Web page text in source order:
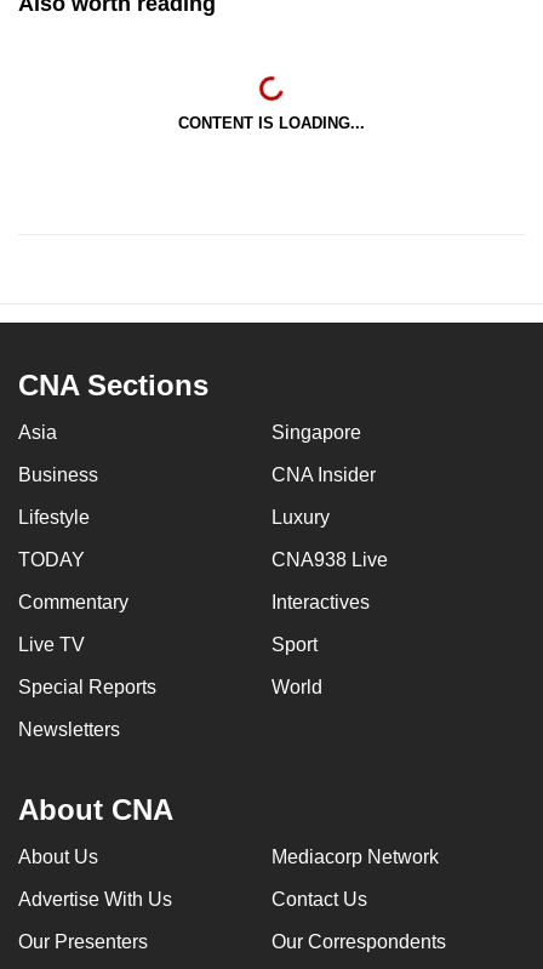
CONTENT IS LOADING...
CNA Sections
Asia Singapore
Business CNA Insider
Lifestyle Luxury
TODAY CNA938 Live
Commentary Interactives
Live TV Sport
Special Reports World
Newsletters
About CNA
About Us Mediacorp Network
Advertise With Us Contact Us
Our Presenters Our Correspondents